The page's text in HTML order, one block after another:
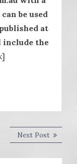
be used
at
include the
Next PostNext
post: